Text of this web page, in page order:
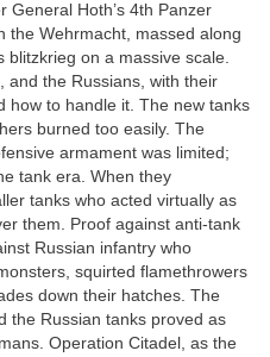
General Hoth’s 4th Panzer
the Wehrmacht, massed along
blitzkrieg on a massive scale.
and the Russians, with their
how to handle it. The new tanks
burned too easily. The
armament was limited;
tank era. When they
tanks who acted virtually as
them. Proof against anti-tank
Russian infantry who
squirted flamethrowers
down their hatches. The
the Russian tanks proved as
Operation Citadel, as the